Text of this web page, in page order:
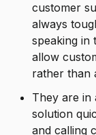
customer
always
speaking in
allow
rather than
They are in
solution
and calling